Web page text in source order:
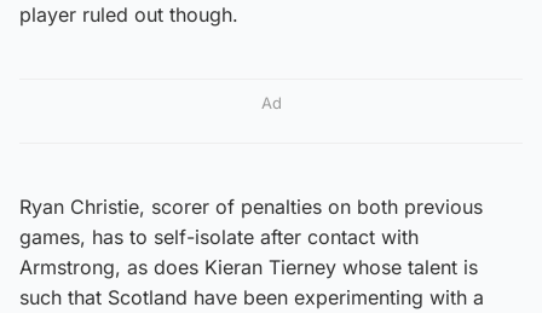
player ruled out though.
Ad
Ryan Christie, scorer of penalties on both previous
games, has to self-isolate after contact with
Armstrong, as does Kieran Tierney whose talent is
such that Scotland have been experimenting with a